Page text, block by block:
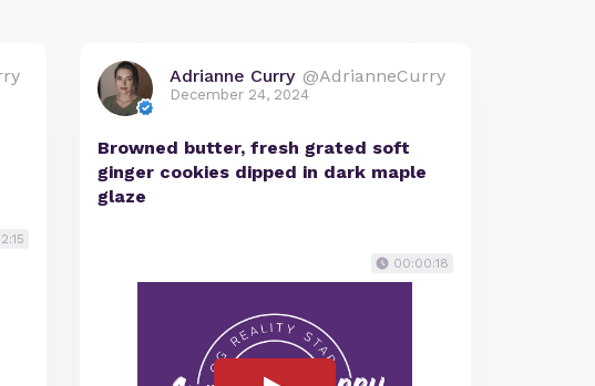
Adrianne Curry @AdrianneCurry
December 24, 2024
Browned butter, fresh grated soft
ginger cookies dipped in dark maple
glaze
00:00:18